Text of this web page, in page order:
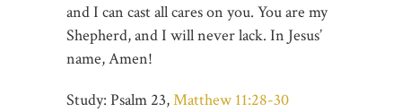
and I can cast all cares on you. You are my
Shepherd, and I will never lack. In Jesus’
name, Amen!
Study: Psalm 23,Matthew 11:28-30